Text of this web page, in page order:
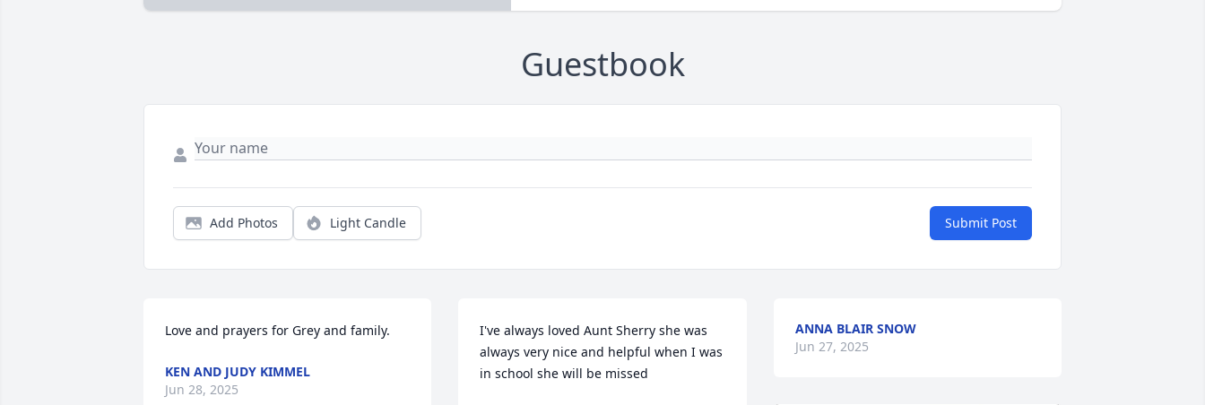
Guestbook
Add Photos Light Candle Submit Post
Love and prayers for Grey and family.
KEN AND JUDY KIMMEL
Jun 28, 2025
I've always loved Aunt Sherry she was
always very nice and helpful when I was
in school she will be missed
ANNA BLAIR SNOW
Jun 27, 2025